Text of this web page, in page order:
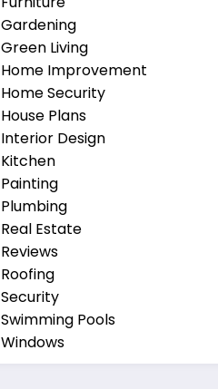
Gardening
Green Living
Home Improvement
Home Security
House Plans
Interior Design
Kitchen
Painting
Plumbing
Real Estate
Reviews
Roofing
Security
Swimming Pools
Windows